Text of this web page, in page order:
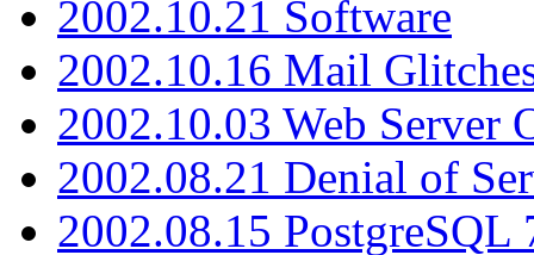
2002.10.21 Software
2002.10.16 Mail
2002.10.03 Web Server
2002.08.21 Denial of
2002.08.15 PostgreSQL